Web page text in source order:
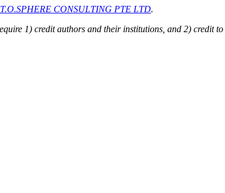
CONSULTING PTE LTD.
1) credit authors and their institutions, and 2) credit to